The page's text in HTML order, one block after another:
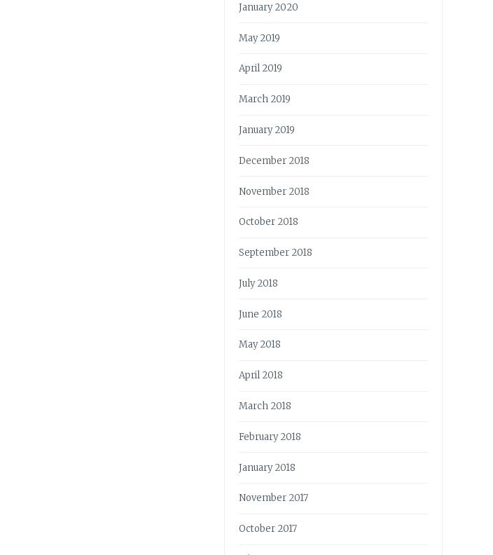
January 2020
May 2019
April 2019
March 2019
January 2019
December 2018
November 2018
October 2018
September 2018
July 2018
June 2018
May 2018
April 2018
March 2018
February 2018
January 2018
November 2017
October 2017